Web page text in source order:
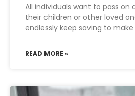
All individuals want to pass
their children or other loved
endlessly keep saving to
READ MORE »